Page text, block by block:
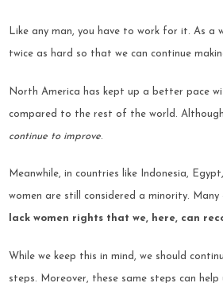
Like any man, you have to work for it. As a
twice as hard so that we can continue
North America has kept up a better pace
compared to the rest of the world.
continue to improve.
Meanwhile, in countries like Indonesia,
women are still considered a minority.
lack women rights that we, here, can
While we keep this in mind, we should
steps. Moreover, these same steps can help